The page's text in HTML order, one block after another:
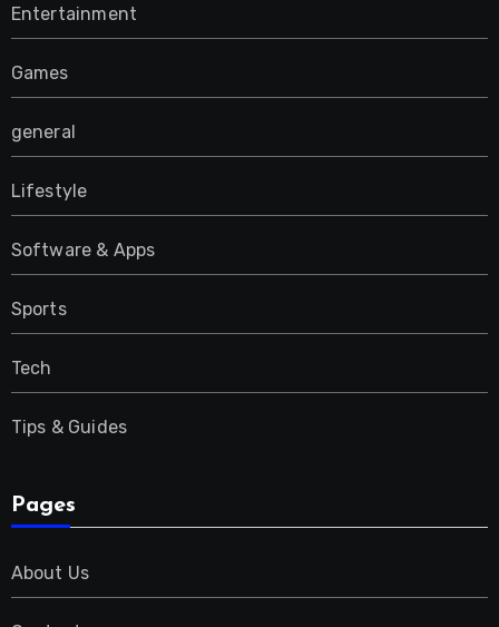
Entertainment
Games
general
Lifestyle
Software & Apps
Sports
Tech
Tips & Guides
Pages
About Us